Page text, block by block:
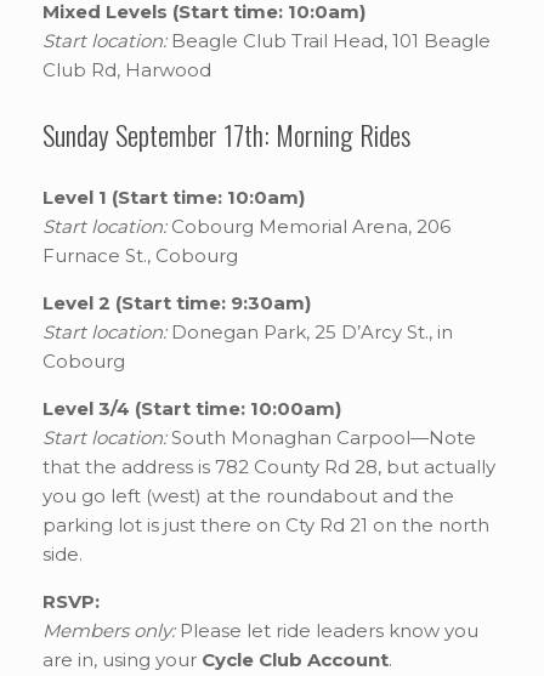
Mixed Levels (Start time: 10:0am)
Start location: Beagle Club Trail Head, 101 Beagle
Club Rd, Harwood
Sunday September 17th: Morning Rides
Level 1 (Start time: 10:0am)
Start location: Cobourg Memorial Arena, 206
Furnace St., Cobourg
Level 2 (Start time: 9:30am)
Start location: Donegan Park, 25 D’Arcy St., in
Cobourg
Level 3/4 (Start time: 10:00am)
Start location:South Monaghan Carpool—Note
that the address is 782 County Rd 28, but actually
you go left (west) at the roundabout and the
parking lot is just there on Cty Rd 21 on the north
side.
RSVP:
Members only:Please let ride leaders know you
are in, using your Cycle Club Account.